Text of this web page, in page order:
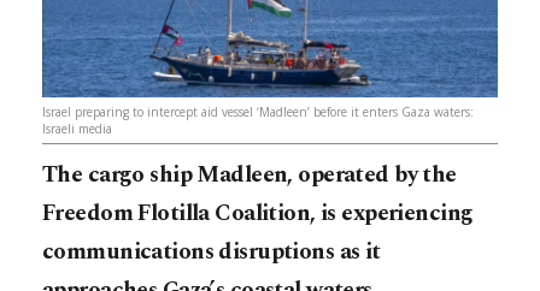
Israel preparing to intercept aid vessel ‘Madleen’ before it enters Gaza waters:
Israeli media
The cargo shipMadleen, operated by the
Freedom Flotilla Coalition, is experiencing
communications disruptions as it